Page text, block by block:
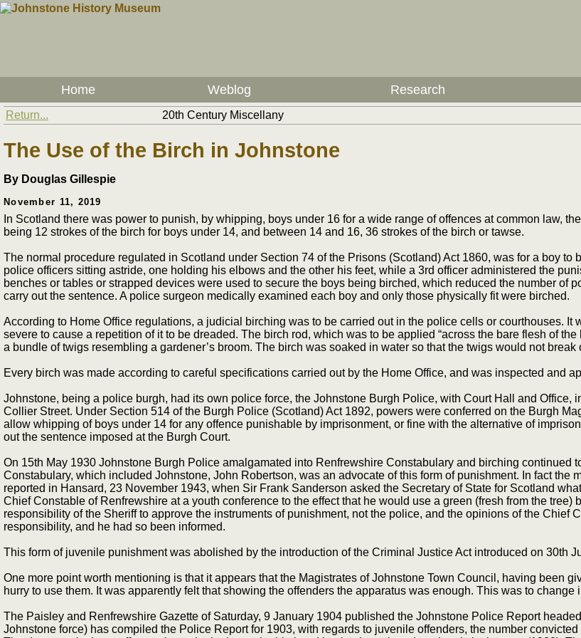
Home Weblog Research
Return... 20th Century Miscellany
The Use of the Birch in Johnstone
By Douglas Gillespie
November 11, 2019
In Scotland there was power to punish, by whipping, boys under 16 for a wide range of offences at common law,
being 12 strokes of the birch for boys under 14, and between 14 and 16, 36 strokes of the birch or tawse.
The normal procedure regulated in Scotland under Section 74 of the Prisons (Scotland) Act 1860, was for a boy to
police officers sitting astride, one holding his elbows and the other his feet, while a 3rd officer administered the
benches or tables or strapped devices were used to secure the boys being birched, which reduced the number of
carry out the sentence. A police surgeon medically examined each boy and only those physically fit were birched.
According to Home Office regulations, a judicial birching was to be carried out in the police cells or courthouses. It
severe to cause a repetition of it to be dreaded. The birch rod, which was to be applied “across the bare flesh of the
a bundle of twigs resembling a gardener’s broom. The birch was soaked in water so that the twigs would not break
Every birch was made according to careful specifications carried out by the Home Office, and was inspected and
Johnstone, being a police burgh, had its own police force, the Johnstone Burgh Police, with Court Hall and Office,
Collier Street. Under Section 514 of the Burgh Police (Scotland) Act 1892, powers were conferred on the Burgh
allow whipping of boys under 14 for any offence punishable by imprisonment, or fine with the alternative of
out the sentence imposed at the Burgh Court.
On 15th May 1930 Johnstone Burgh Police amalgamated into Renfrewshire Constabulary and birching continued
Constabulary, which included Johnstone, John Robertson, was an advocate of this form of punishment. In fact
reported in Hansard, 23 November 1943, when Sir Frank Sanderson asked the Secretary of State for Scotland
Chief Constable of Renfrewshire at a youth conference to the effect that he would use a green (fresh from the
responsibility of the Sheriff to approve the instruments of punishment, not the police, and the opinions of the Chief
responsibility, and he had so been informed.
This form of juvenile punishment was abolished by the introduction of the Criminal Justice Act introduced on 30th
One more point worth mentioning is that it appears that the Magistrates of Johnstone Town Council, having been
hurry to use them. It was apparently felt that showing the offenders the apparatus was enough. This was to
The Paisley and Renfrewshire Gazette of Saturday, 9 January 1904 published the Johnstone Police Report
Johnstone force) has compiled the Police Report for 1903, with regards to juvenile offenders, the number